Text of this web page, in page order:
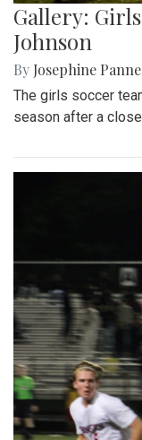
Gallery:
Johnson
By Josephine
The girls soccer
season after a